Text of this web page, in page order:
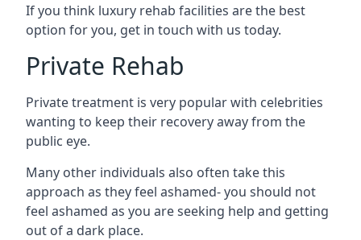
If you think luxury rehab facilities are the best
option for you, get in touch with us today.
Private Rehab
Private treatment is very popular with celebrities
wanting to keep their recovery away from the
public eye.
Many other individuals also often take this
approach as they feel ashamed- you should not
feel ashamed as you are seeking help and getting
out of a dark place.